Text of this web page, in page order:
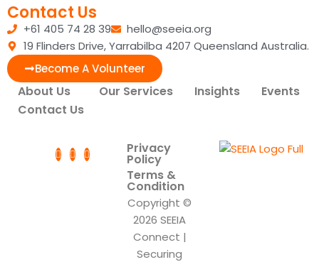
Contact Us
+61 405 74 28 39
hello@seeia.org
19 Flinders Drive, Yarrabilba 4207 Queensland Australia.
Become A Volunteer
About Us Our Services Insights
Events
Contact Us
Privacy
Policy
Terms &
Condition
Copyright ©
2026 SEEIA
Connect |
Securing